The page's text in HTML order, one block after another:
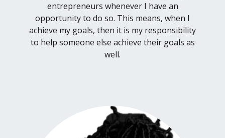
entrepreneurs whenever I have an
opportunity to do so. This means, when I
achieve my goals, then it is my responsibility
to help someone else achieve their goals as
well.